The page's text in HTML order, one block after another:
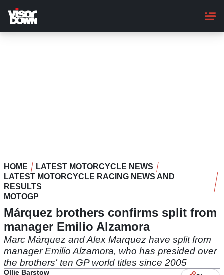
main
content
HOME
LATEST MOTORCYCLE NEWS
LATEST MOTORCYCLE RACING NEWS AND
RESULTS
MOTOGP
Márquez brothers confirms split from
manager Emilio Alzamora
Marc Márquez and Alex Marquez have split from
manager Emilio Alzamora, who has presided over
the brothers' ten GP world titles since 2005
Ollie Barstow